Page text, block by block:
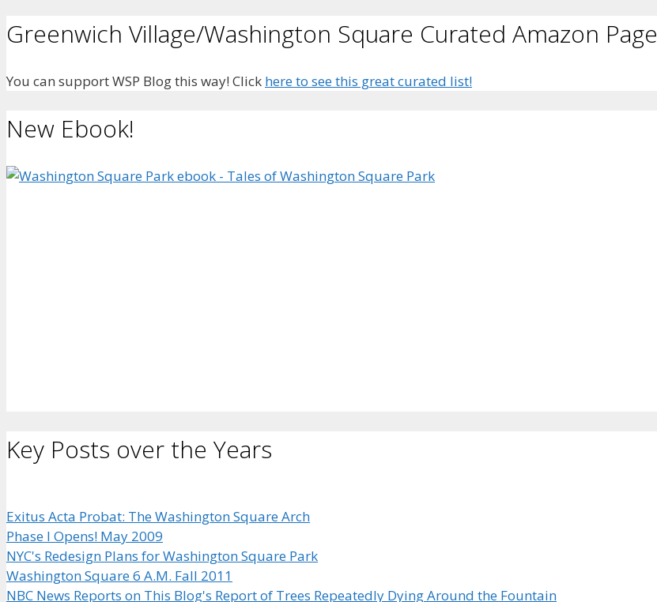
Greenwich Village/Washington Square Curated Amazon Page
You can support WSP Blog this way! Click here to see this great curated list!
New Ebook!
Key Posts over the Years
Exitus Acta Probat: The Washington Square Arch
Phase I Opens! May 2009
NYC's Redesign Plans for Washington Square Park
Washington Square 6 A.M. Fall 2011
NBC News Reports on This Blog's Report of Trees Repeatedly Dying Around the Fountain